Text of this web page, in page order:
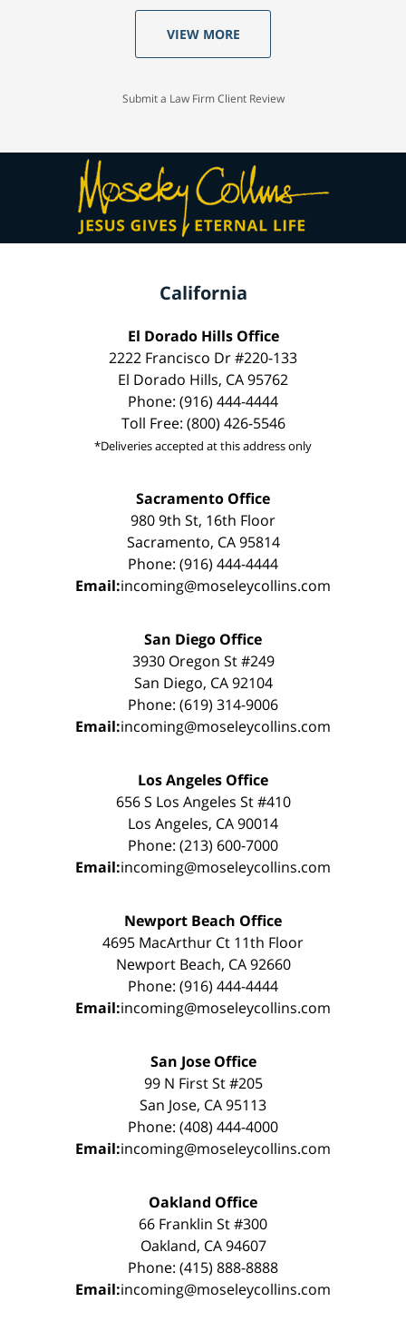
VIEW MORE
Submit a Law Firm Client Review
California
El Dorado Hills Office
2222 Francisco Dr #220-133
El Dorado Hills, CA 95762
Phone: (916) 444-4444
Toll Free: (800) 426-5546
*Deliveries accepted at this address only
Sacramento Office
980 9th St, 16th Floor
Sacramento, CA 95814
Phone: (916) 444-4444
Email:incoming@moseleycollins.com
San Diego Office
3930 Oregon St #249
San Diego, CA 92104
Phone: (619) 314-9006
Email:incoming@moseleycollins.com
Los Angeles Office
656 S Los Angeles St #410
Los Angeles, CA 90014
Phone: (213) 600-7000
Email:incoming@moseleycollins.com
Newport Beach Office
4695 MacArthur Ct 11th Floor
Newport Beach, CA 92660
Phone: (916) 444-4444
Email:incoming@moseleycollins.com
San Jose Office
99 N First St #205
San Jose, CA 95113
Phone: (408) 444-4000
Email:incoming@moseleycollins.com
Oakland Office
66 Franklin St #300
Oakland, CA 94607
Phone: (415) 888-8888
Email:incoming@moseleycollins.com